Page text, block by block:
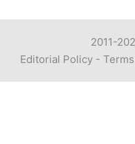
2011-
Editorial Policy -